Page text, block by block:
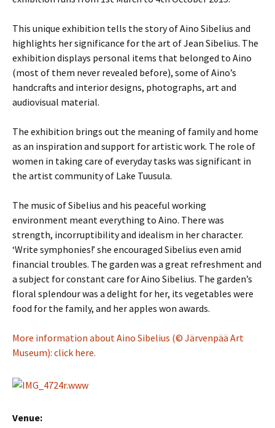
This unique exhibition tells the story of Aino Sibelius and
highlights her significance for the art of Jean Sibelius. The
exhibition displays personal items that belonged to Aino
(most of them never revealed before), some of Aino’s
handcrafts and interior designs, photographs, art and
audiovisual material.
The exhibition brings out the meaning of family and home
as an inspiration and support for artistic work. The role of
women in taking care of everyday tasks was significant in
the artist community of Lake Tuusula.
The music of Sibelius and his peaceful working
environment meant everything to Aino. There was
strength, incorruptibility and idealism in her character.
‘Write symphonies!’ she encouraged Sibelius even amid
financial troubles. The garden was a great refreshment and
a subject for constant care for Aino Sibelius. The garden’s
floral splendour was a delight for her, its vegetables were
food for the family, and her apples won awards.
More information about Aino Sibelius (© Järvenpää Art
Museum): click here.
Venue: